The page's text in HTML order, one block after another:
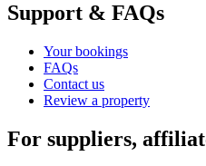
Support & FAQs
Your bookings
FAQs
Contact us
Review a property
For suppliers,